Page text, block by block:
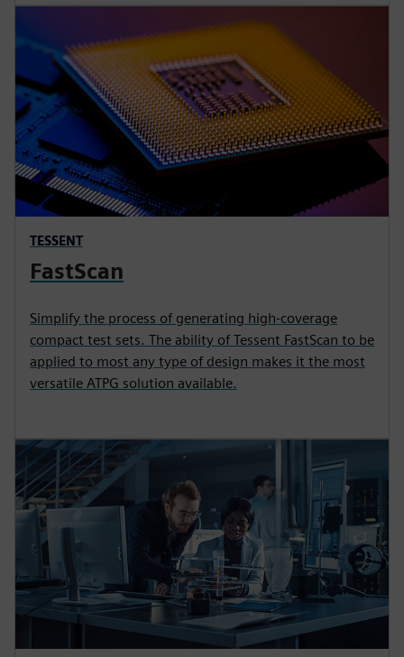
TESSENT
FastScan
Simplify the process of generating high-coverage
compact test sets. The ability of Tessent FastScan to be
applied to most any type of design makes it the most
versatile ATPG solution available.